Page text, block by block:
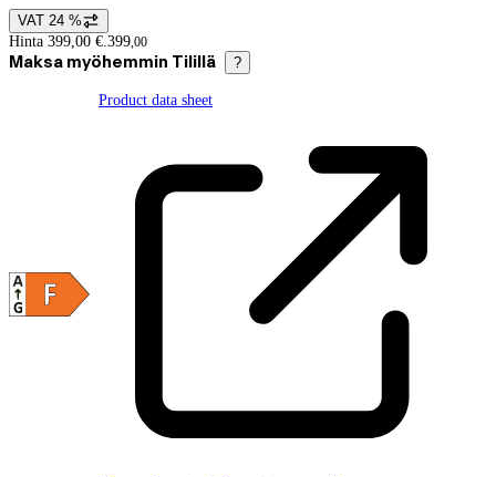
Price details
VAT 24 %
Hinta 399,00 €. 399,00
Maksa myöhemmin Tilillä ?
Product data sheet